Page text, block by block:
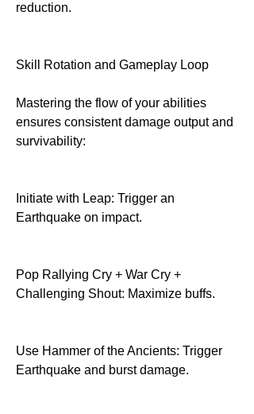
reduction.
Skill Rotation and Gameplay Loop
Mastering the flow of your abilities
ensures consistent damage output and
survivability:
Initiate with Leap: Trigger an
Earthquake on impact.
Pop Rallying Cry + War Cry +
Challenging Shout: Maximize buffs.
Use Hammer of the Ancients: Trigger
Earthquake and burst damage.